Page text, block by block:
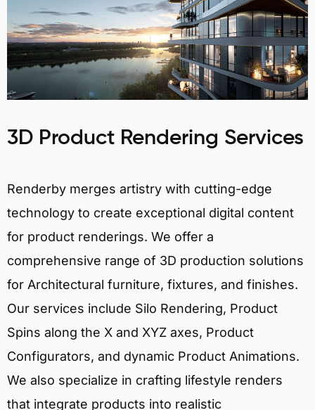
3D Product Rendering Services
Renderby merges artistry with cutting-edge
technology to create exceptional digital content
for product renderings. We offer a
comprehensive range of 3D production solutions
for Architectural furniture, fixtures, and finishes.
Our services include Silo Rendering, Product
Spins along the X and XYZ axes, Product
Configurators, and dynamic Product Animations.
We also specialize in crafting lifestyle renders
that integrate products into realistic